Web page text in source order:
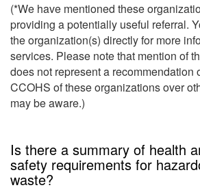
(*We have mentioned these
providing a potentially useful referral.
the organization(s) directly for more
services. Please note that mention of
does not represent a recommendation
CCOHS of these organizations over
may be aware.)
Is there a summary of health
safety requirements for
waste?